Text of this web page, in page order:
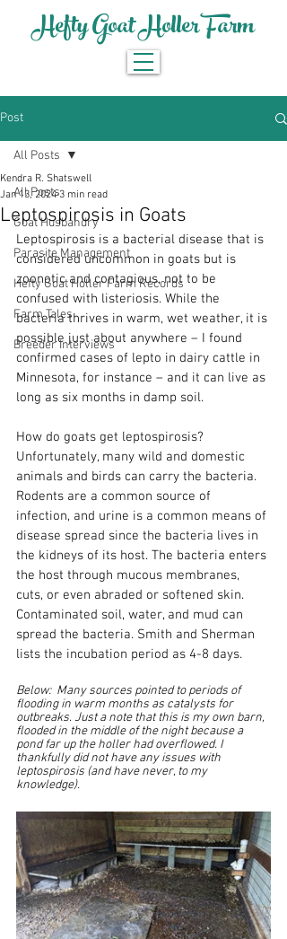
Hefty Goat Holler Farm
Post
All Posts
Goat Husbandry
Parasite Management
Hefty Goat Holler Farm Records
Farm Tales
Breeder Interviews
All Posts
Leptospirosis in Goats
Kendra R. Shatswell
Jan 13, 2024 3 min read
Leptospirosis is a bacterial disease that is
considered uncommon in goats but is
zoonotic and contagious, not to be
confused with listeriosis. While the
bacteria thrives in warm, wet weather, it is
possible just about anywhere – I found
confirmed cases of lepto in dairy cattle in
Minnesota, for instance – and it can live as
long as six months in damp soil.
How do goats get leptospirosis?
Unfortunately, many wild and domestic
animals and birds can carry the bacteria.
Rodents are a common source of
infection, and urine is a common means of
disease spread since the bacteria lives in
the kidneys of its host. The bacteria enters
the host through mucous membranes,
cuts, or even abraded or softened skin.
Contaminated soil, water, and mud can
spread the bacteria. Smith and Sherman
lists the incubation period as 4-8 days.
Below:  Many sources pointed to periods of
flooding in warm months as catalysts for
outbreaks. Just a note that this is my own barn,
flooded in the middle of the night because a
pond far up the holler had overflowed. I
thankfully did not have any issues with
leptospirosis (and have never, to my
knowledge).